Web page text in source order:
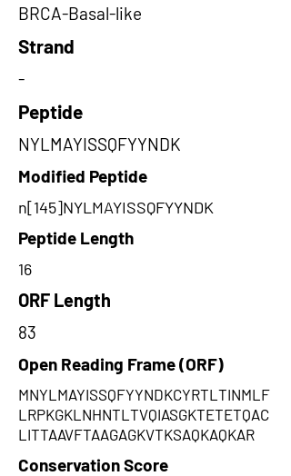
BRCA-Basal-like
Strand
-
Peptide
NYLMAYISSQFYYNDK
Modified Peptide
n[145]NYLMAYISSQFYYNDK
Peptide Length
16
ORF Length
83
Open Reading Frame (ORF)
MNYLMAYISSQFYYNDKCYRTLTINMLF
LRPKGKLNHNTLTVQIASGKTETETQAC
LITTAAVFTAAGAGKVTKSAQKAQKAR
Conservation Score